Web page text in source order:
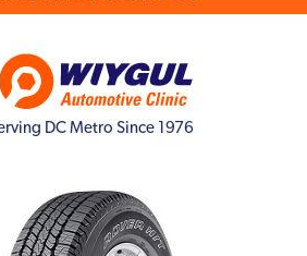
DC Metro Since 1976